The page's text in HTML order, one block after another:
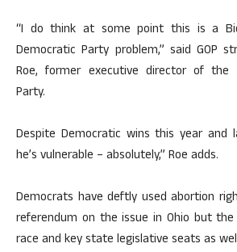
“I do think at some point this is a
Democratic Party problem,” said GOP
Roe, former executive director of the
Party.
Despite Democratic wins this year and
he’s vulnerable – absolutely,” Roe adds.
Democrats have deftly used abortion
referendum on the issue in Ohio but the
race and key state legislative seats as